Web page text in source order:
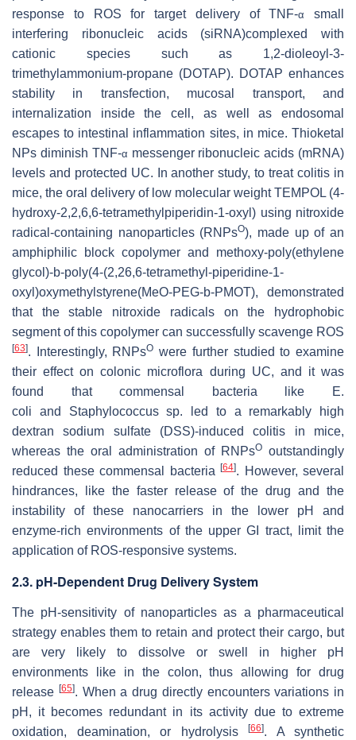
response to ROS for target delivery of TNF-α
small
interfering ribonucleic acids (siRNA)complexed with
cationic species such as 1,2-dioleoyl-3-
trimethylammonium-propane (DOTAP). DOTAP enhances
stability in transfection, mucosal transport, and
internalization inside the cell, as well as endosomal
escapes to intestinal inflammation sites, in mice. Thioketal
NPs diminish TNF-α messenger ribonucleic acids (mRNA)
levels and protected UC. In another study, to treat colitis in
mice, the oral delivery of low molecular weight TEMPOL (4-
hydroxy-2,2,6,6-tetramethylpiperidin-1-oxyl) using nitroxide
radical-containing nanoparticles (RNPsO), made up of an
amphiphilic block copolymer and methoxy-poly(ethylene
glycol)-b-poly(4-(2,26,6-tetramethyl-piperidine-1-
oxyl)oxymethylstyrene(MeO-PEG-b-PMOT), demonstrated
that the stable nitroxide radicals on the hydrophobic
segment of this copolymer can successfully scavenge ROS
[63]. Interestingly, RNPsO were further studied to examine
their effect on colonic microflora during UC, and it was
found that commensal bacteria like
E.
coli and Staphylococcussp. led to a remarkably high
dextran sodium sulfate (DSS)-induced colitis in mice,
whereas the oral administration of RNPsO outstandingly
reduced these commensal bacteria [64]. However, several
hindrances, like the faster release of the drug and the
instability of these nanocarriers in the lower pH and
enzyme-rich environments of the upper GI tract, limit the
application of ROS-responsive systems.
2.3. pH-Dependent Drug Delivery System
The pH-sensitivity of nanoparticles as a pharmaceutical
strategy enables them to retain and protect their cargo, but
are very likely to dissolve or swell in higher pH
environments like in the colon, thus allowing for drug
release [65]. When a drug directly encounters variations in
pH, it becomes redundant in its activity due to extreme
oxidation, deamination, or hydrolysis
[66]. A synthetic